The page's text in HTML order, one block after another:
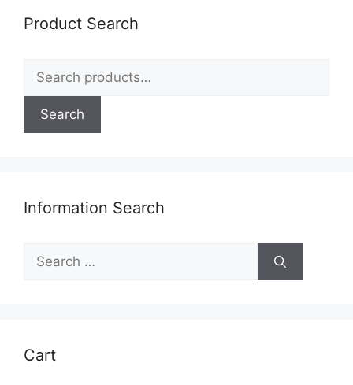
Product Search
Search
for:
Search
Information Search
Search
for:
Cart